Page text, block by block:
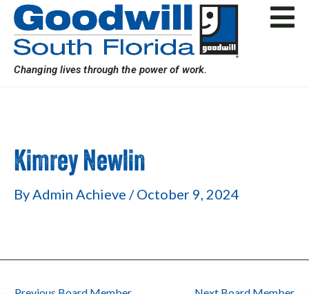
Skip
content
Changing lives through the power of work.
Kimrey Newlin
By Admin Achieve /October 9, 2024
Post
navigation